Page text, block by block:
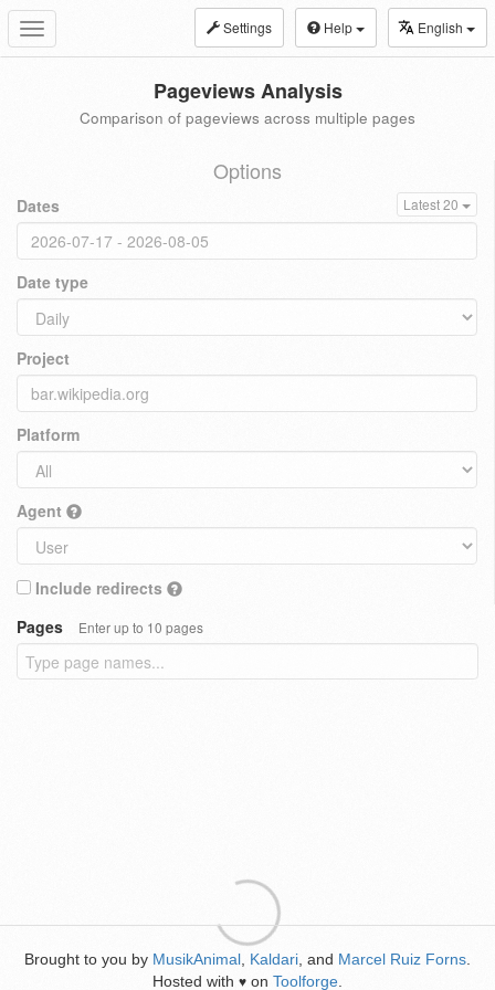
Toggle
navigation
Settings Help English
Pageviews Analysis
Comparison of pageviews across multiple pages
Options
Dates Latest 20
Date type
Project
Platform
Agent
Include redirects
Pages
Enter up to 10 pages
Brought to you by MusikAnimal Kaldari , and Marcel Ruiz Forns
Hosted with ♥ on Toolforge